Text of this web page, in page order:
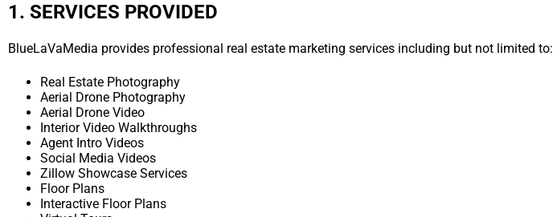
1. SERVICES PROVIDED
BlueLaVaMedia provides professional real estate marketing services including but not limited to:
Real Estate Photography
Aerial Drone Photography
Aerial Drone Video
Interior Video Walkthroughs
Agent Intro Videos
Social Media Videos
Zillow Showcase Services
Floor Plans
Interactive Floor Plans